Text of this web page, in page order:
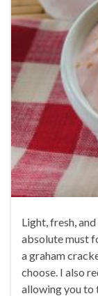
Light, fresh,
absolute must
a graham
choose. I also
allowing you to